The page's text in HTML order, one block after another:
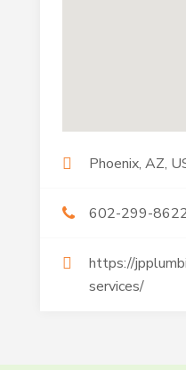
Phoenix, AZ,
602-299-
https://
services/